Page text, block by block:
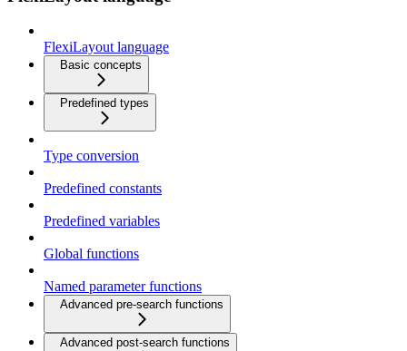
FlexiLayout language
Basic concepts
Predefined types
Type conversion
Predefined constants
Predefined variables
Global functions
Named parameter functions
Advanced pre-search functions
Advanced post-search functions